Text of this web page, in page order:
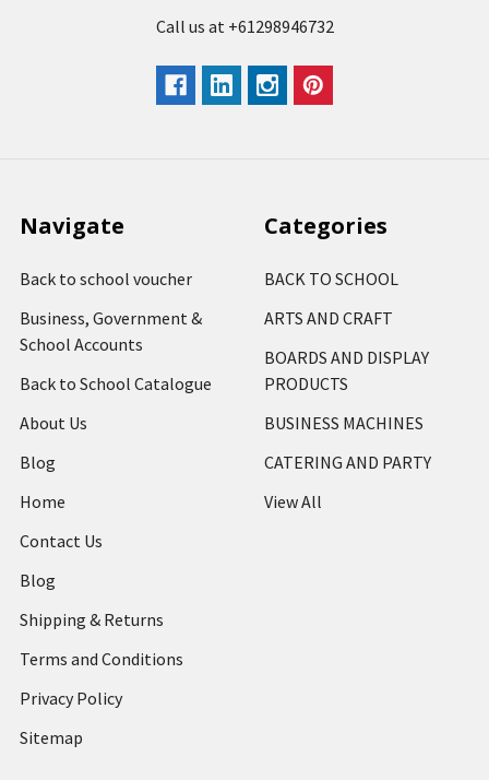
Call us at +61298946732
Navigate
Back to school voucher
Business, Government &
School Accounts
Back to School Catalogue
About Us
Blog
Home
Contact Us
Blog
Shipping & Returns
Terms and Conditions
Privacy Policy
Sitemap
Categories
BACK TO SCHOOL
ARTS AND CRAFT
BOARDS AND DISPLAY
PRODUCTS
BUSINESS MACHINES
CATERING AND PARTY
View All